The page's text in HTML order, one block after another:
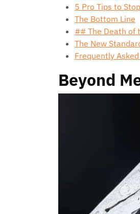
5 Pro Tips to
The Bottom Line
## The Death of
The New
Frequently
Beyond